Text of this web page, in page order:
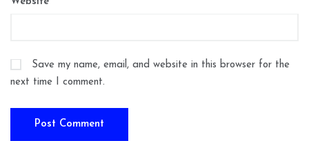
Save my name, email, and website in this browser for the
next time I comment.